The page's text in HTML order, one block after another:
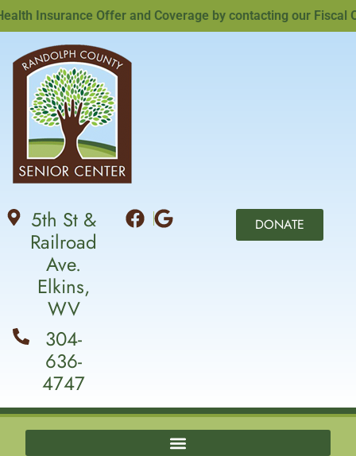
Insurance Offer and Coverage by contacting our Fiscal
5th St &
Railroad
Ave.
Elkins,
WV
304-
636-
4747
DONATE